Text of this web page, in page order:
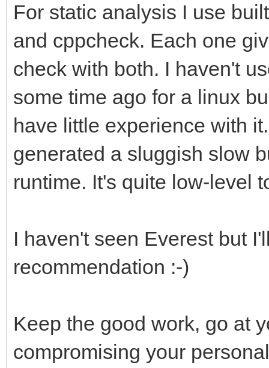
For static analysis I use
and cppcheck. Each one
check with both. I haven't
some time ago for a linux
have little experience with
generated a sluggish slow
runtime. It's quite low-level
I haven't seen Everest but
recommendation :-)
Keep the good work, go at
compromising your